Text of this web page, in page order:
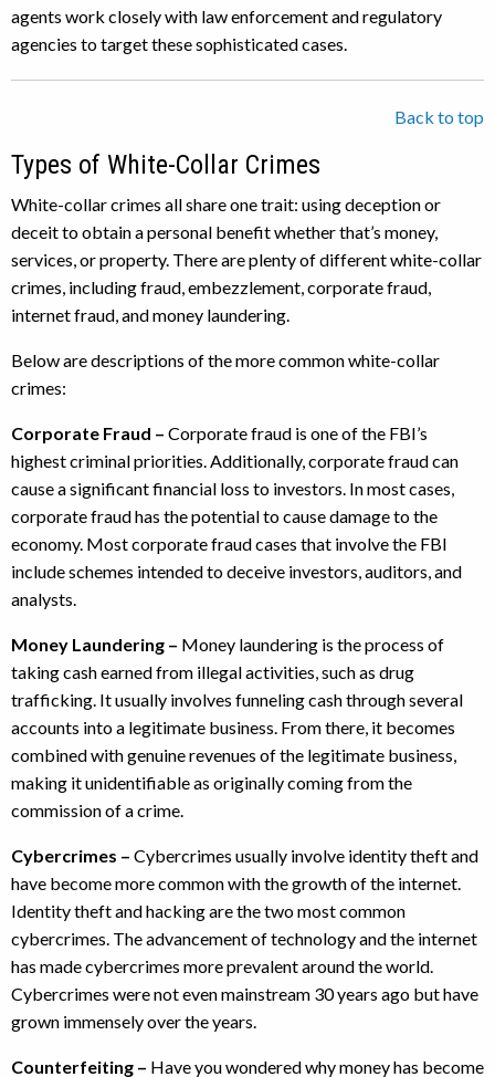
agents work closely with law enforcement and regulatory
agencies to target these sophisticated cases.
Back to top
Types of White-Collar Crimes
White-collar crimes all share one trait: using deception or
deceit to obtain a personal benefit whether that’s money,
services, or property. There are plenty of different white-collar
crimes, including fraud, embezzlement, corporate fraud,
internet fraud, and money laundering.
Below are descriptions of the more common white-collar
crimes:
Corporate Fraud – Corporate fraud is one of the FBI’s
highest criminal priorities. Additionally, corporate fraud can
cause a significant financial loss to investors. In most cases,
corporate fraud has the potential to cause damage to the
economy. Most corporate fraud cases that involve the FBI
include schemes intended to deceive investors, auditors, and
analysts.
Money Laundering – Money laundering is the process of
taking cash earned from illegal activities, such as drug
trafficking. It usually involves funneling cash through several
accounts into a legitimate business. From there, it becomes
combined with genuine revenues of the legitimate business,
making it unidentifiable as originally coming from the
commission of a crime.
Cybercrimes – Cybercrimes usually involve identity theft and
have become more common with the growth of the internet.
Identity theft and hacking are the two most common
cybercrimes. The advancement of technology and the internet
has made cybercrimes more prevalent around the world.
Cybercrimes were not even mainstream 30 years ago but have
grown immensely over the years.
Counterfeiting – Have you wondered why money has become